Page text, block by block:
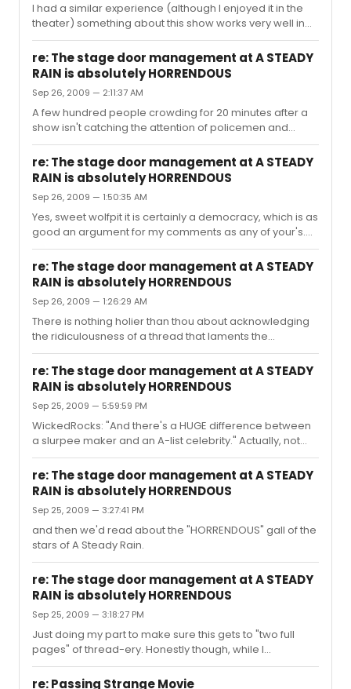
I had a similar experience (although I enjoyed it in the
theater) something about this show works very well in
the medium of film. The focus is sharper. Lee seems to
juxtapose things so that the relationship between Stew
and the rest of the characters feels richer to me. Stew
watching his own story unfold is an element to the show
that hit me emotionally, and while it wasn't completely
absent in the theater -- it packed a punch on film.
re: The stage door management at A STEADY
RAIN is absolutely HORRENDOUS
Sep 26, 2009 — 2:11:37 AM
A few hundred people crowding for 20 minutes after a
show isn't catching the attention of policemen and
security guards because it's not a distressing situation,
in my opinion. And yes, I've been there, and viewed
these 'horrendous[ly] managed conditions. If one
fancies an autograph, they should jump on ebay or
burrow their way into the crowd and chalk it up to a
crowded, chaotic (albeit horrendous) nyc experience -
- And while I'm not suggesting that no one line up *I
wouldn't dream of that**...
re: The stage door management at A STEADY
RAIN is absolutely HORRENDOUS
Sep 26, 2009 — 1:50:35 AM
Yes, sweet wolfpit it is certainly a democracy, which is as
good an argument for my comments as any of your's.
While the stage door "management" might not be
working for you, the stage door was not made for the
audience it was made for the cast and crew as an exit.
I'm sorry you feel cheated, and I am going to light a
febreeze candle tonight in hopes that rocks gets said
playbill signed and personalized -- my problem is not
with the desire for the autograph, but simply some
peoples' deep seed...
re: The stage door management at A STEADY
RAIN is absolutely HORRENDOUS
Sep 26, 2009 — 1:26:29 AM
There is nothing holier than thou about acknowledging
the ridiculousness of a thread that laments the
management of the stage door as HORRENDOUS. If it
were a small 'just so ya know' people wouldn't have to
wield themselves onto their soap boxes to point out the
absurdity of feeling so entitled. The door is for exiting.
The sidewalk is for pedestrians. Adjusting the barricade
as the crowds become overwhelming isn't a mind
blowing injustice. I DO hope you get your playbill signed.
But I also h...
re: The stage door management at A STEADY
RAIN is absolutely HORRENDOUS
Sep 25, 2009 — 5:59:59 PM
WickedRocks: "And there's a HUGE difference between
a slurpee maker and an A-list celebrity." Actually, not
really. I'm all for appreciating talent, but the fact that you
see such a drastic distinction between said slurpee
maker and a-list celebrity is the kind of baffling idolatry
that is bringing this thread to a classy 'end'. Rather than
what I'm sure you initially hoped would be a
reassurance of your stage door entitlement and call to
arms as a righteous autograph seeker.
re: The stage door management at A STEADY
RAIN is absolutely HORRENDOUS
Sep 25, 2009 — 3:27:41 PM
and then we'd read about the "HORRENDOUS" gall of the
stars of A Steady Rain.
re: The stage door management at A STEADY
RAIN is absolutely HORRENDOUS
Sep 25, 2009 — 3:18:27 PM
Just doing my part to make sure this gets to "two full
pages" of thread-ery. Honestly though, while I
understand that the stagedoor is chaos and you feel
entitled to an autograph and the world being fair -- I
re: Passing Strange Movie